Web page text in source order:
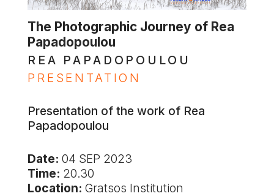
The Photographic Journey of Rea
Papadopoulou
REA PAPADOPOULOU
PRESENTATION
Presentation of the work of Rea
Papadopoulou
Date: 04 SEP 2023
Time: 20.30
Location: Gratsos Institution